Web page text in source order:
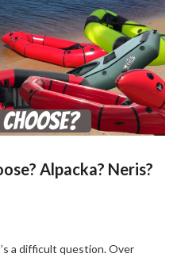
Alpacka? Neris?
a difficult question. Over